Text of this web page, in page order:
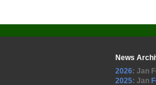
News
2026:Jan
2025:Jan